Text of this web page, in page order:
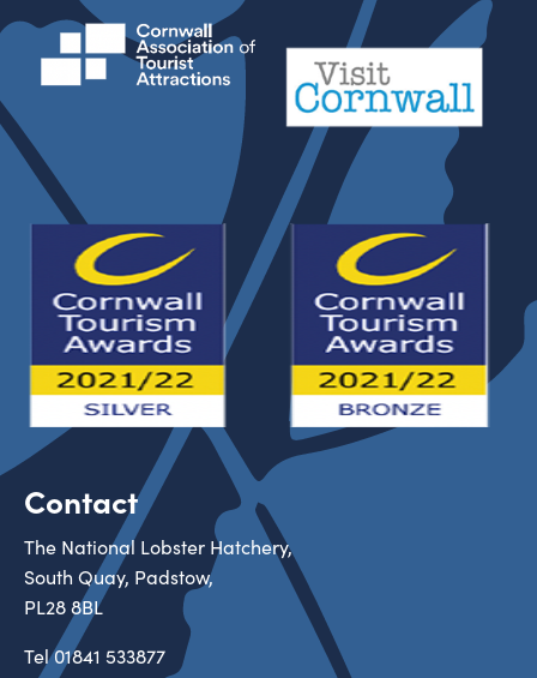
Contact
The National Lobster Hatchery,
South Quay, Padstow,
PL28 8BL
Tel01841 533877